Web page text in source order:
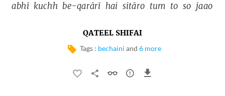
abhī kuchh be-qarārī hai sitāro tum to so jaao
QATEEL SHIFAI
Tags : bechaini and 6 more